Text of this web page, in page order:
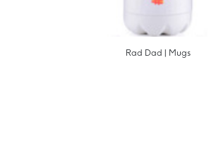
Rad Dad | Mugs